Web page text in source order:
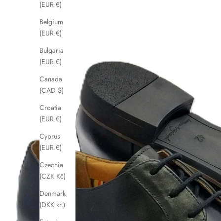
(EUR €)
Belgium
(EUR €)
Bulgaria
(EUR €)
Canada
(CAD $)
Croatia
(EUR €)
Cyprus
(EUR €)
Czechia
(CZK Kč)
Denmark
(DKK kr.)